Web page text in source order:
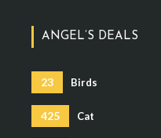
ANGEL’S DEALS
23 Birds
425 Cat